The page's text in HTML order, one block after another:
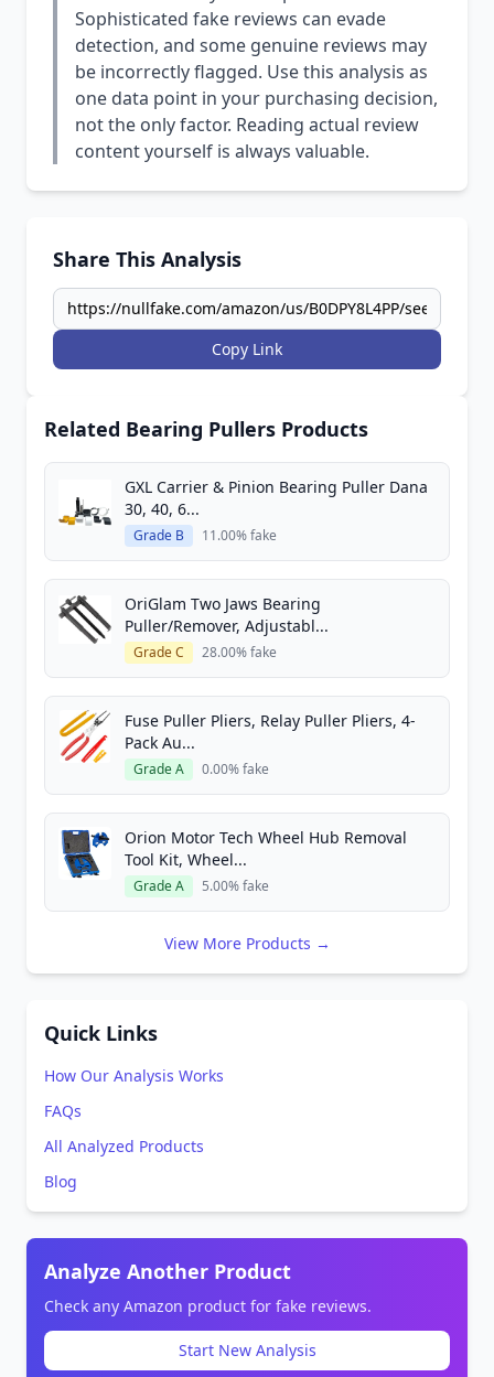
Sophisticated fake reviews can evade
detection, and some genuine reviews may
be incorrectly flagged. Use this analysis as
one data point in your purchasing decision,
not the only factor. Reading actual review
content yourself is always valuable.
Share This Analysis
Copy Link
Related Bearing Pullers Products
GXL Carrier & Pinion Bearing Puller Dana
30, 40, 6...
Grade B 11.00% fake
OriGlam Two Jaws Bearing
Puller/Remover, Adjustabl...
Grade C 28.00% fake
Fuse Puller Pliers, Relay Puller Pliers, 4-
Pack Au...
Grade A 0.00% fake
Orion Motor Tech Wheel Hub Removal
Tool Kit, Wheel...
Grade A 5.00% fake
View More Products →
Quick Links
How Our Analysis Works
FAQs
All Analyzed Products
Blog
Analyze Another Product
Check any Amazon product for fake reviews.
Start New Analysis